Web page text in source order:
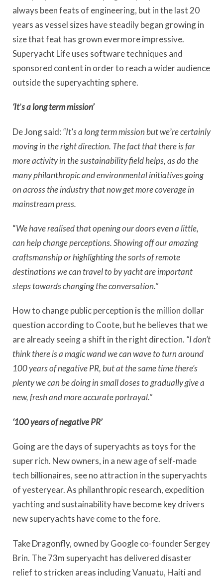
always been feats of engineering, but in the last 20
years as vessel sizes have steadily began growing in
size that feat has grown evermore impressive.
Superyacht Life uses software techniques and
sponsored content in order to reach a wider audience
outside the superyachting sphere.
‘It’s a long term mission’
De Jong said: “It’s a long term mission but we’re certainly
moving in the right direction. The fact that there is far
more activity in the sustainability field helps, as do the
many philanthropic and environmental initiatives going
on across the industry that now get more coverage in
mainstream press.
“We have realised that opening our doors even a little,
can help change perceptions. Showing off our amazing
craftsmanship or highlighting the sorts of remote
destinations we can travel to by yacht are important
steps towards changing the conversation.”
How to change public perception is the million dollar
question according to Coote, but he believes that we
are already seeing a shift in the right direction. “I don’t
think there is a magic wand we can wave to turn around
100 years of negative PR, but at the same time there’s
plenty we can be doing in small doses to gradually give a
new, fresh and more accurate portrayal.”
‘100 years of negative PR’
Going are the days of superyachts as toys for the
super rich. New owners, in a new age of self-made
tech billionaires, see no attraction in the superyachts
of yesteryear. As philanthropic research, expedition
yachting and sustainability have become key drivers
new superyachts have come to the fore.
Take Dragonfly, owned by Google co-founder Sergey
Brin. The 73m superyacht has delivered disaster
relief to stricken areas including Vanuatu, Haiti and